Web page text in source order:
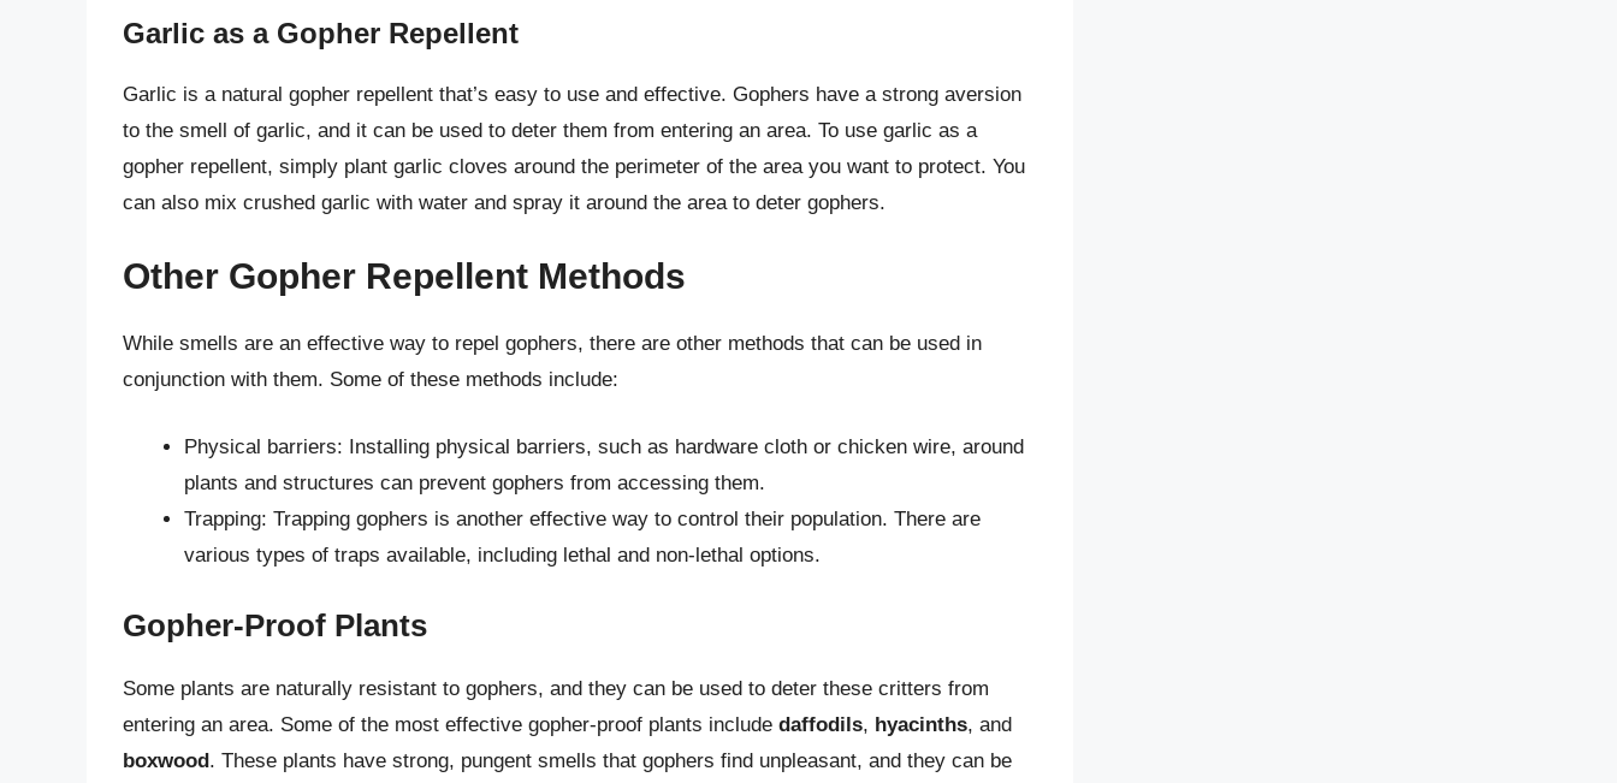
Garlic as a Gopher Repellent
Garlic is a natural gopher repellent that’s easy to use and effective. Gophers have a strong aversion
to the smell of garlic, and it can be used to deter them from entering an area. To use garlic as a
gopher repellent, simply plant garlic cloves around the perimeter of the area you want to protect. You
can also mix crushed garlic with water and spray it around the area to deter gophers.
Other Gopher Repellent Methods
While smells are an effective way to repel gophers, there are other methods that can be used in
conjunction with them. Some of these methods include:
Physical barriers: Installing physical barriers, such as hardware cloth or chicken wire, around
plants and structures can prevent gophers from accessing them.
Trapping: Trapping gophers is another effective way to control their population. There are
various types of traps available, including lethal and non-lethal options.
Gopher-Proof Plants
Some plants are naturally resistant to gophers, and they can be used to deter these critters from
entering an area. Some of the most effective gopher-proof plants include daffodils, hyacinths, and
boxwood . These plants have strong, pungent smells that gophers find unpleasant, and they can be